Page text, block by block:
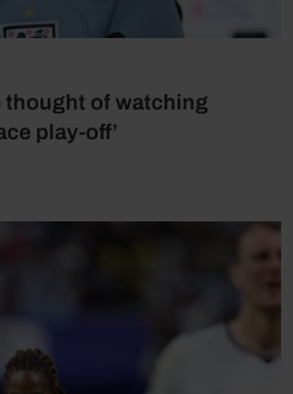
thought of watching
play-off’